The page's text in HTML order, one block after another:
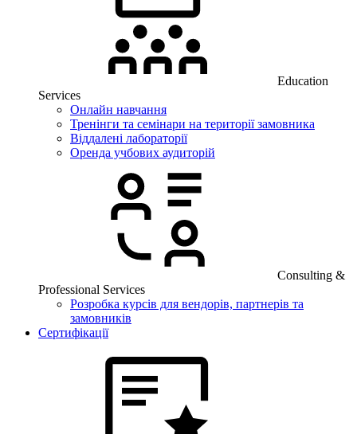
Education
Services
Онлайн навчання
Тренінги та семінари на території замовника
Віддалені лабораторії
Оренда учбових аудиторій
Consulting &
Professional Services
Розробка курсів для вендорів, партнерів та
замовників
Сертифікації